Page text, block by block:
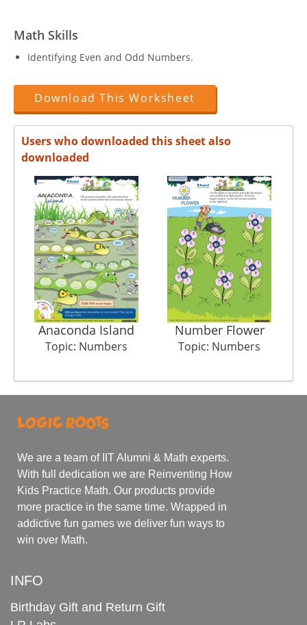
Math Skills
Identifying Even and Odd Numbers.
Download This Worksheet
Users who downloaded this sheet also
downloaded
Anaconda Island
Topic: Numbers
Number Flower
Topic: Numbers
We are a team of IIT Alumni & Math experts.
With full dedication we are Reinventing How
Kids Practice Math. Our products provide
more practice in the same time. Wrapped in
addictive fun games we deliver fun ways to
win over Math.
INFO
Birthday Gift and Return Gift